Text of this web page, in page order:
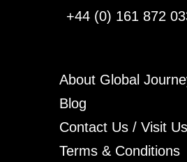
+44 (0) 161 872
About Global
Blog
Contact Us / Visit Us
Terms & Conditions